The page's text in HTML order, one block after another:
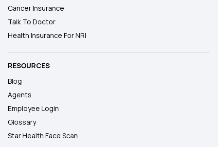
Cancer Insurance
Talk To Doctor
Health Insurance For NRI
RESOURCES
Blog
Agents
Employee Login
Glossary
Star Health Face Scan